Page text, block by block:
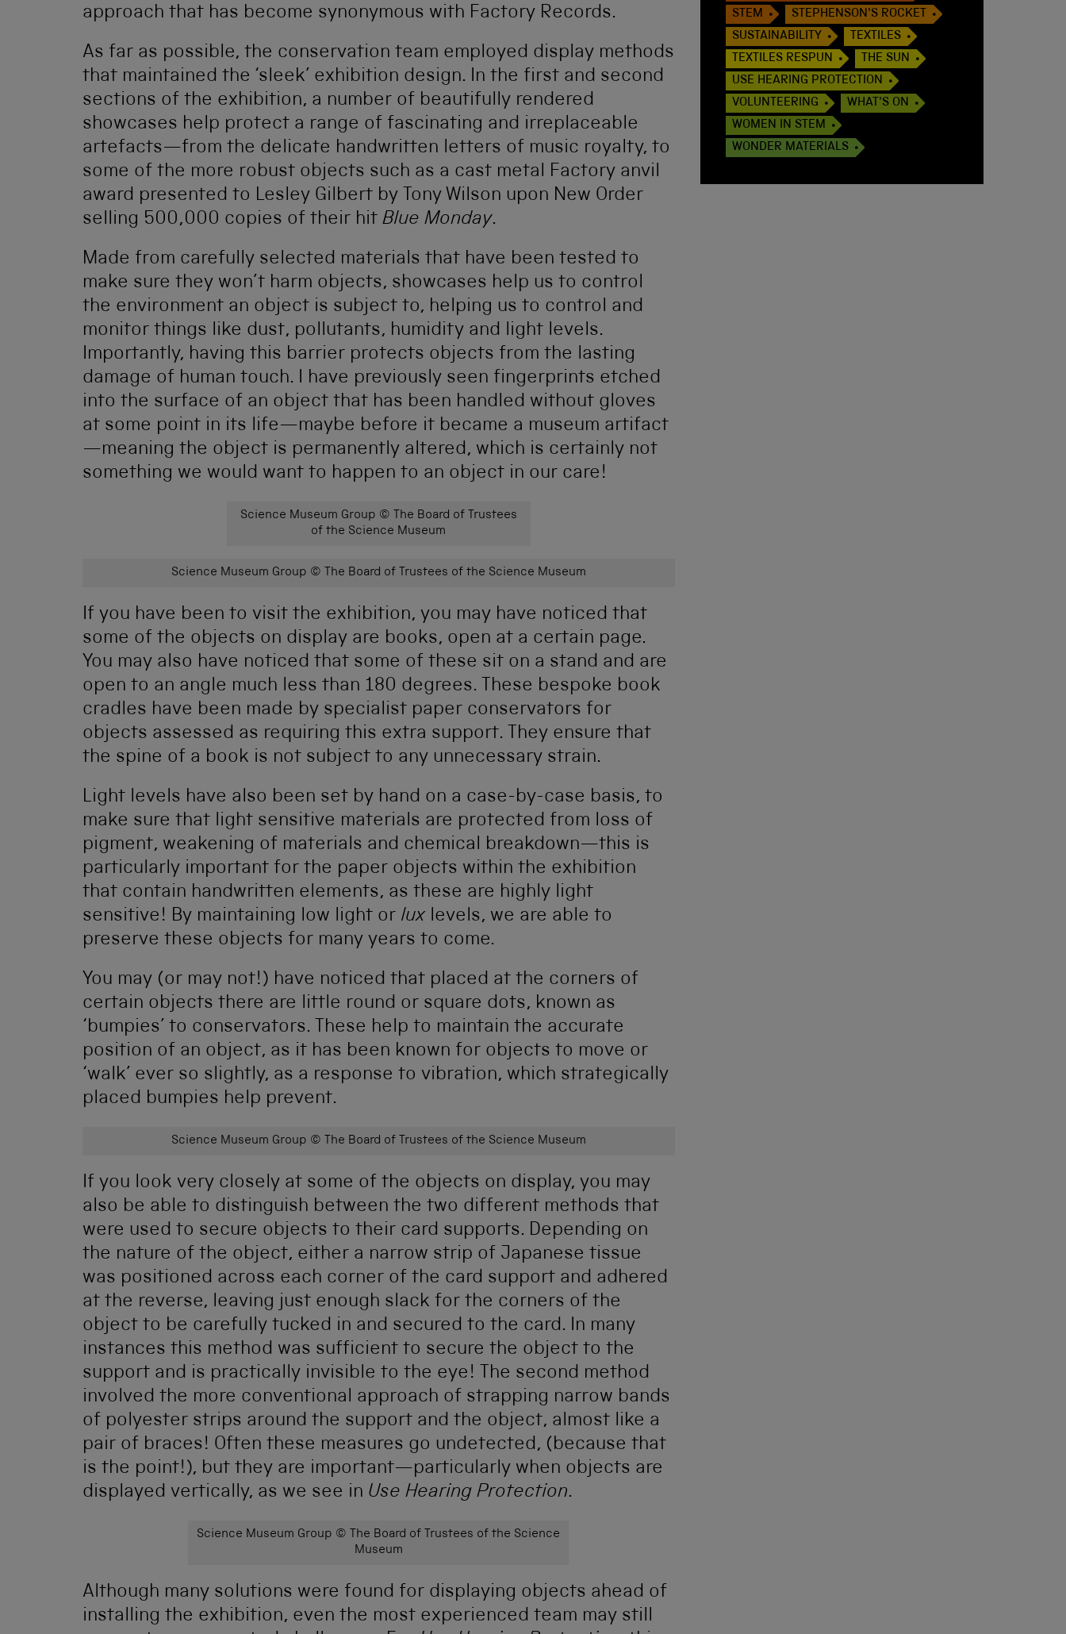
approach that has become synonymous with Factory Records.
As far as possible, the conservation team employed display methods
that maintained the ‘sleek’ exhibition design. In the first and second
sections of the exhibition, a number of beautifully rendered
showcases help protect a range of fascinating and irreplaceable
artefacts—from the delicate handwritten letters of music royalty, to
some of the more robust objects such as a cast metal Factory anvil
award presented to Lesley Gilbert by Tony Wilson upon New Order
selling 500,000 copies of their hit Blue Monday.
Made from carefully selected materials that have been tested to
make sure they won’t harm objects, showcases help us to control
the environment an object is subject to, helping us to control and
monitor things like dust, pollutants, humidity and light levels.
Importantly, having this barrier protects objects from the lasting
damage of human touch. I have previously seen fingerprints etched
into the surface of an object that has been handled without gloves
at some point in its life—maybe before it became a museum artifact
—meaning the object is permanently altered, which is certainly not
something we would want to happen to an object in our care!
Science Museum Group © The Board of Trustees
of the Science Museum
Science Museum Group © The Board of Trustees of the Science Museum
If you have been to visit the exhibition, you may have noticed that
some of the objects on display are books, open at a certain page.
You may also have noticed that some of these sit on a stand and are
open to an angle much less than 180 degrees. These bespoke book
cradles have been made by specialist paper conservators for
objects assessed as requiring this extra support. They ensure that
the spine of a book is not subject to any unnecessary strain.
Light levels have also been set by hand on a case-by-case basis, to
make sure that light sensitive materials are protected from loss of
pigment, weakening of materials and chemical breakdown—this is
particularly important for the paper objects within the exhibition
that contain handwritten elements, as these are highly light
sensitive! By maintaining low light or lux levels, we are able to
preserve these objects for many years to come.
You may (or may not!) have noticed that placed at the corners of
certain objects there are little round or square dots, known as
‘bumpies’ to conservators. These help to maintain the accurate
position of an object, as it has been known for objects to move or
‘walk’ ever so slightly, as a response to vibration, which strategically
placed bumpies help prevent.
Science Museum Group © The Board of Trustees of the Science Museum
If you look very closely at some of the objects on display, you may
also be able to distinguish between the two different methods that
were used to secure objects to their card supports. Depending on
the nature of the object, either a narrow strip of Japanese tissue
was positioned across each corner of the card support and adhered
at the reverse, leaving just enough slack for the corners of the
object to be carefully tucked in and secured to the card. In many
instances this method was sufficient to secure the object to the
support and is practically invisible to the eye! The second method
involved the more conventional approach of strapping narrow bands
of polyester strips around the support and the object, almost like a
pair of braces! Often these measures go undetected, (because that
is the point!), but they are important—particularly when objects are
displayed vertically, as we see in Use Hearing Protection.
Science Museum Group © The Board of Trustees of the Science
Museum
Although many solutions were found for displaying objects ahead of
installing the exhibition, even the most experienced team may still
STEM
STEPHENSON'S ROCKET
SUSTAINABILITY
TEXTILES
TEXTILES RESPUN
THE SUN
USE HEARING PROTECTION
VOLUNTEERING
WHAT'S ON
WOMEN IN STEM
WONDER MATERIALS